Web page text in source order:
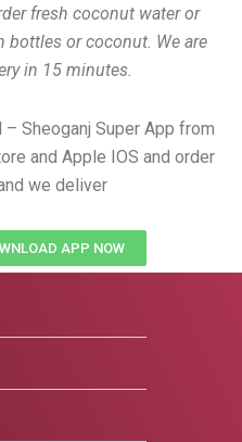
fresh coconut water or
bottles or coconut. We are
in 15 minutes.
Sheoganj Super App from
and Apple IOS and order
we deliver
APP NOW